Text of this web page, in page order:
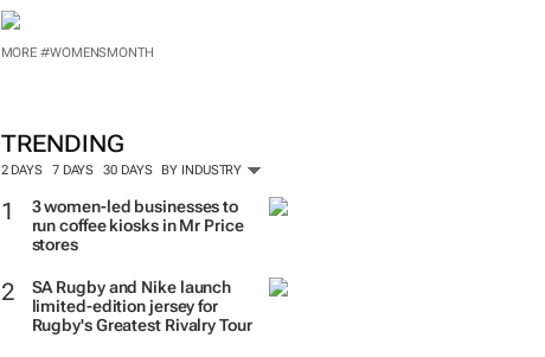
MORE #WOMENSMONTH
TRENDING
2 DAYS 7 DAYS 30 DAYS BY INDUSTRY
3 women-led businesses to
run coffee kiosks in Mr Price
stores
SA Rugby and Nike launch
limited-edition jersey for
Rugby's Greatest Rivalry Tour